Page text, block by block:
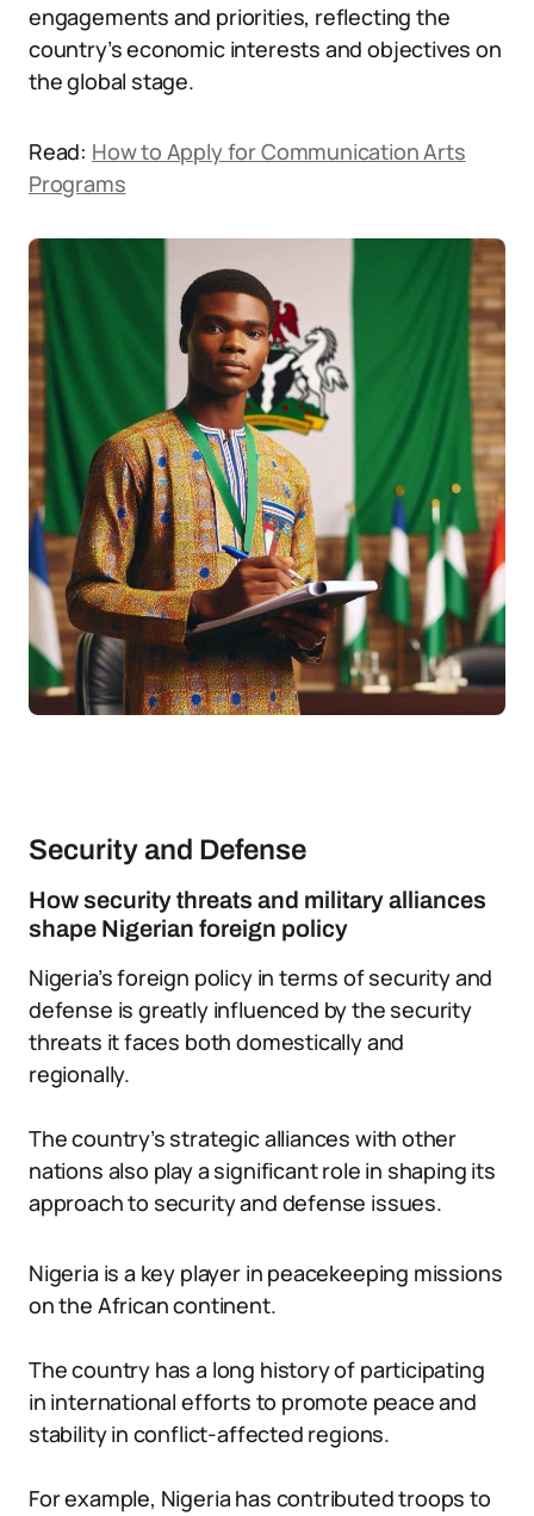
engagements and priorities, reflecting the
country’s economic interests and objectives on
the global stage.
Read: How to Apply for Communication Arts
Programs
Security and Defense
How security threats and military alliances
shape Nigerian foreign policy
Nigeria’s foreign policy in terms of security and
defense is greatly influenced by the security
threats it faces both domestically and
regionally.
The country’s strategic alliances with other
nations also play a significant role in shaping its
approach to security and defense issues.
Nigeria is a key player in peacekeeping missions
on the African continent.
The country has a long history of participating
in international efforts to promote peace and
stability in conflict-affected regions.
For example, Nigeria has contributed troops to